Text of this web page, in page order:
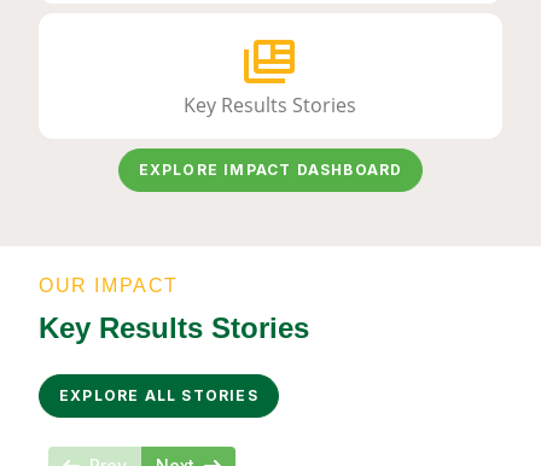
Key Results Stories
EXPLORE IMPACT DASHBOARD
OUR IMPACT
Key Results Stories
EXPLORE ALL STORIES